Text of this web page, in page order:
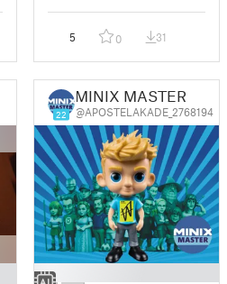
5 0 31
22
MINIX MASTER
@APOSTELAKADE_2768194
█